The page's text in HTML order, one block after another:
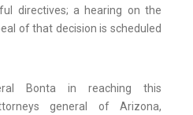
directives; a hearing on the
of that decision is scheduled
Bonta in reaching this
general of Arizona,